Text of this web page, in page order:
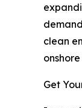
clean
Get